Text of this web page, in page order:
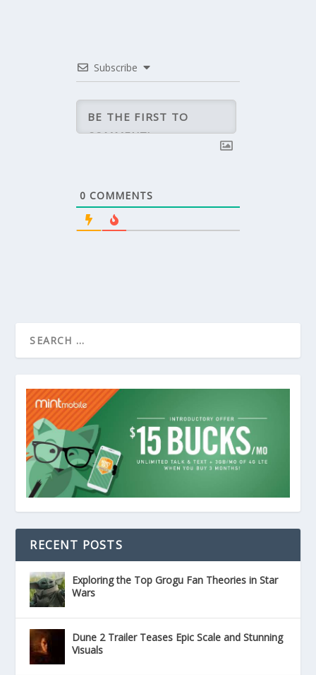
Subscribe
0 COMMENTS
RECENT POSTS
Exploring the Top Grogu Fan Theories in Star
Wars
Dune 2 Trailer Teases Epic Scale and Stunning
Visuals